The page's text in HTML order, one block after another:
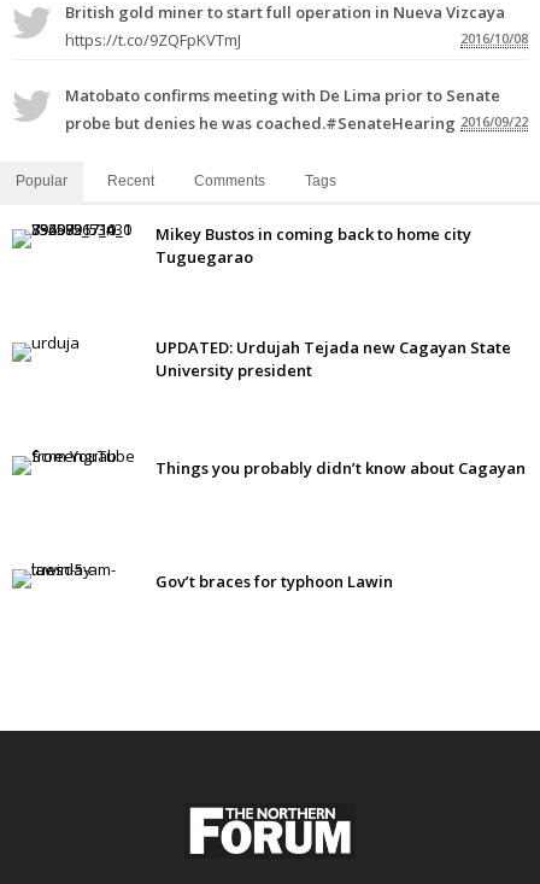
British gold miner to start full operation in Nueva Vizcaya
https://t.co/9ZQFpKVTmJ
2016/10/08
Matobato confirms meeting with De Lima prior to Senate
probe but denies he was coached.#SenateHearing 2016/09/22
Popular Recent Comments Tags
Mikey Bustos in coming back to home city
Tuguegarao
UPDATED: Urdujah Tejada new Cagayan State
University president
Things you probably didn’t know about Cagayan
Gov’t braces for typhoon Lawin